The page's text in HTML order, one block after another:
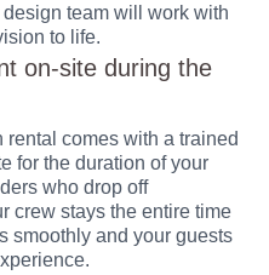
team will work with
to life.
on-site during the
comes with a trained
for the duration of your
who drop off
crew stays the entire time
smoothly and your guests